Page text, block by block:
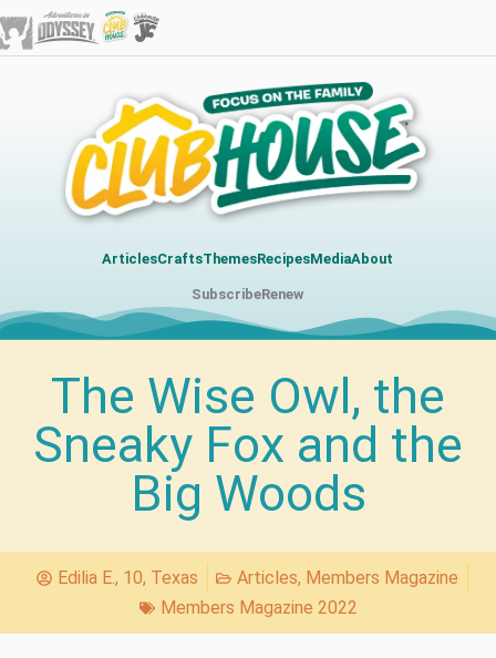
ArticlesCraftsThemesRecipesMediaAbout
SubscribeRenew
The Wise Owl, the
Sneaky Fox and the
Big Woods
Edilia E., 10, Texas Articles, Members Magazine
Members Magazine 2022